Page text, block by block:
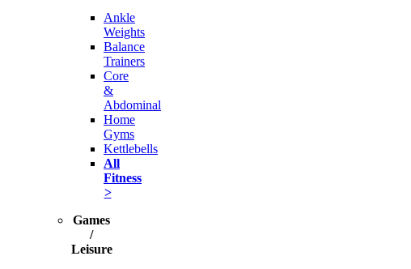
Ankle
Weights
Balance
Trainers
Core
&
Abdominal
Home
Gyms
Kettlebells
All
Fitness
>
Games
/
Leisure